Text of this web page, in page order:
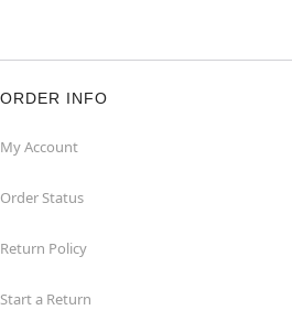
ORDER INFO
My Account
Order Status
Return Policy
Start a Return